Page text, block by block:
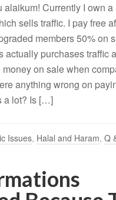
alaikum! Currently I own a
sells traffic. I pay free
members 50% on
actually purchases traffic
on sale when
anything wrong on
a lot? Is […]
Issues, Halal and Haram,Q